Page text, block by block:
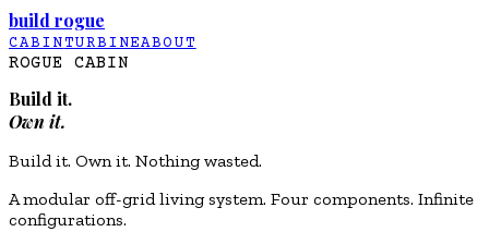
build rogue
CABINTURBINEABOUT
ROGUE CABIN
Build it.
Own it.
Build it. Own it. Nothing wasted.
A modular off-grid living system. Four components. Infinite
configurations.